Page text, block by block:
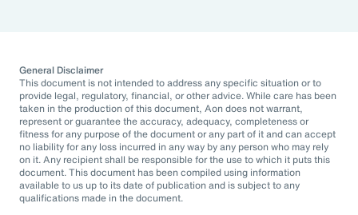
General Disclaimer
This document is not intended to address any specific situation or to
provide legal, regulatory, financial, or other advice. While care has been
taken in the production of this document, Aon does not warrant,
represent or guarantee the accuracy, adequacy, completeness or
fitness for any purpose of the document or any part of it and can accept
no liability for any loss incurred in any way by any person who may rely
on it. Any recipient shall be responsible for the use to which it puts this
document. This document has been compiled using information
available to us up to its date of publication and is subject to any
qualifications made in the document.